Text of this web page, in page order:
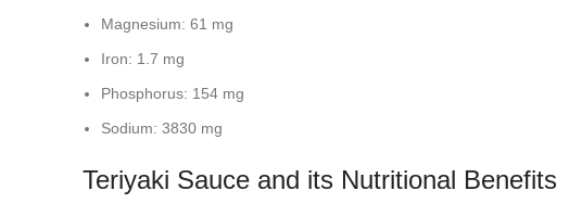
Magnesium: 61 mg
Iron: 1.7 mg
Phosphorus: 154 mg
Sodium: 3830 mg
Teriyaki Sauce and its Nutritional Benefits